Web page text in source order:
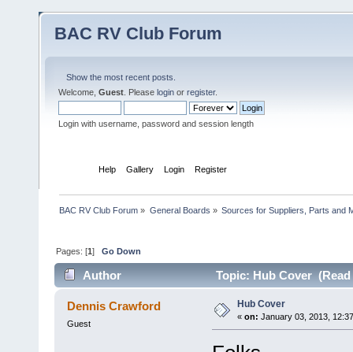
BAC RV Club Forum
Show the most recent posts.
Welcome, Guest . Please login or register.
Login with username, password and session length
Help Gallery Login Register
BAC RV Club Forum » General Boards » Sources for Suppliers, Parts and
Pages: [1]Go Down
Author Topic: Hub Cover (Read
Dennis Crawford
Guest
Hub Cover
« on: January 03, 2013,